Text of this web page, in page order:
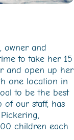
owner and
to take her 15
and open up her
one location in
to be the best
of our staff, has
children each